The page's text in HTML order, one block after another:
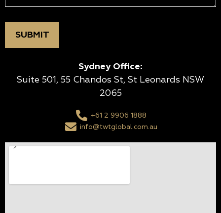
Sydney Office:
Suite 501, 55 Chandos St, St Leonards NSW
2065
+61 2 9906 1888
info@twtglobal.com.au